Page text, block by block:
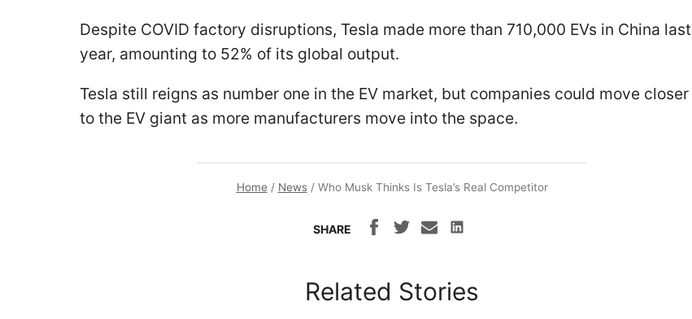
Despite COVID factory disruptions, Tesla made more than 710,000 EVs in China last
year, amounting to 52% of its global output.
Tesla still reigns as number one in the EV market, but companies could move closer
to the EV giant as more manufacturers move into the space.
Home / News/ Who Musk Thinks Is Tesla’s Real Competitor
SHARE
Related Stories